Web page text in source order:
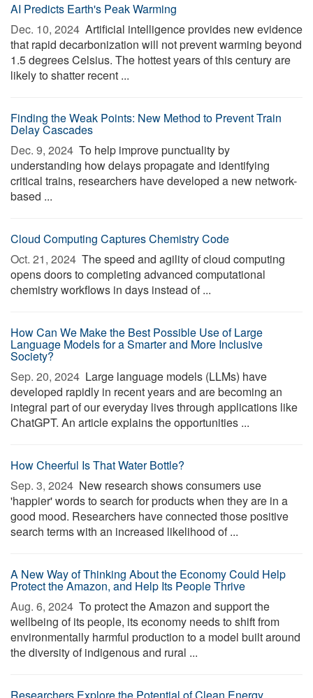
AI Predicts Earth's Peak Warming
Dec. 10, 2024  Artificial intelligence provides new evidence
that rapid decarbonization will not prevent warming beyond
1.5 degrees Celsius. The hottest years of this century are
likely to shatter recent ...
Finding the Weak Points: New Method to Prevent Train
Delay Cascades
Dec. 9, 2024  To help improve punctuality by
understanding how delays propagate and identifying
critical trains, researchers have developed a new network-
based ...
Cloud Computing Captures Chemistry Code
Oct. 21, 2024  The speed and agility of cloud computing
opens doors to completing advanced computational
chemistry workflows in days instead of ...
How Can We Make the Best Possible Use of Large
Language Models for a Smarter and More Inclusive
Society?
Sep. 20, 2024  Large language models (LLMs) have
developed rapidly in recent years and are becoming an
integral part of our everyday lives through applications like
ChatGPT. An article explains the opportunities ...
How Cheerful Is That Water Bottle?
Sep. 3, 2024  New research shows consumers use
'happier' words to search for products when they are in a
good mood. Researchers have connected those positive
search terms with an increased likelihood of ...
A New Way of Thinking About the Economy Could Help
Protect the Amazon, and Help Its People Thrive
Aug. 6, 2024  To protect the Amazon and support the
wellbeing of its people, its economy needs to shift from
environmentally harmful production to a model built around
the diversity of indigenous and rural ...